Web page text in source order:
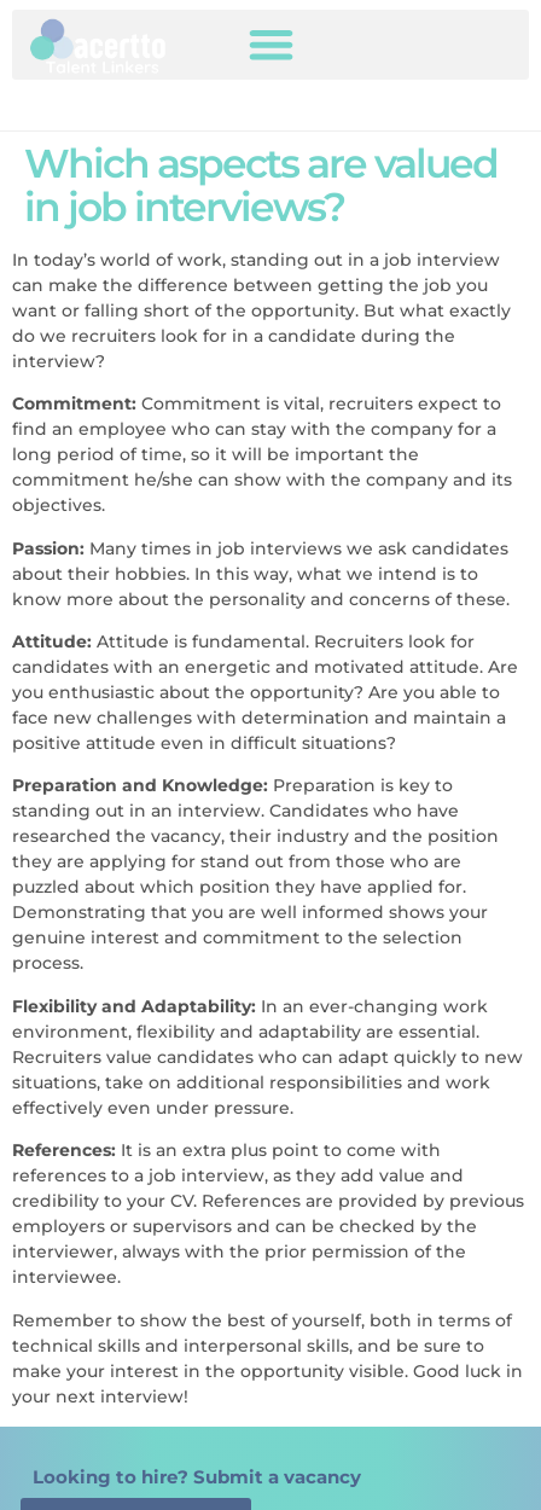
Which aspects are valued
in job interviews?
In today’s world of work, standing out in a job interview
can make the difference between getting the job you
want or falling short of the opportunity. But what exactly
do we recruiters look for in a candidate during the
interview?
Commitment: Commitment is vital, recruiters expect to
find an employee who can stay with the company for a
long period of time, so it will be important the
commitment he/she can show with the company and its
objectives.
Passion: Many times in job interviews we ask candidates
about their hobbies. In this way, what we intend is to
know more about the personality and concerns of these.
Attitude: Attitude is fundamental. Recruiters look for
candidates with an energetic and motivated attitude. Are
you enthusiastic about the opportunity? Are you able to
face new challenges with determination and maintain a
positive attitude even in difficult situations?
Preparation and Knowledge: Preparation is key to
standing out in an interview. Candidates who have
researched the vacancy, their industry and the position
they are applying for stand out from those who are
puzzled about which position they have applied for.
Demonstrating that you are well informed shows your
genuine interest and commitment to the selection
process.
Flexibility and Adaptability: In an ever-changing work
environment, flexibility and adaptability are essential.
Recruiters value candidates who can adapt quickly to new
situations, take on additional responsibilities and work
effectively even under pressure.
References: It is an extra plus point to come with
references to a job interview, as they add value and
credibility to your CV. References are provided by previous
employers or supervisors and can be checked by the
interviewer, always with the prior permission of the
interviewee.
Remember to show the best of yourself, both in terms of
technical skills and interpersonal skills, and be sure to
make your interest in the opportunity visible. Good luck in
your next interview!
Looking to hire? Submit a vacancy